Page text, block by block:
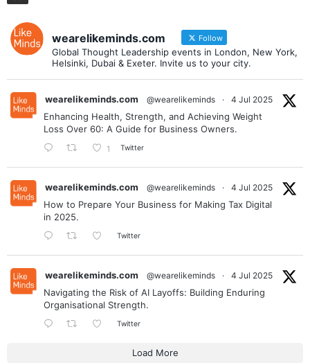
wearelikeminds.com Follow
Global Thought Leadership events in London, New York,
Helsinki, Dubai & Exeter. Invite us to your city.
wearelikeminds.com @wearelikeminds · 4 Jul 2025
Enhancing Health, Strength, and Achieving Weight
Loss Over 60: A Guide for Business Owners.
1 Twitter
wearelikeminds.com @wearelikeminds · 4 Jul 2025
How to Prepare Your Business for Making Tax Digital
in 2025.
Twitter
wearelikeminds.com @wearelikeminds · 4 Jul 2025
Navigating the Risk of AI Layoffs: Building Enduring
Organisational Strength.
Twitter
Load More